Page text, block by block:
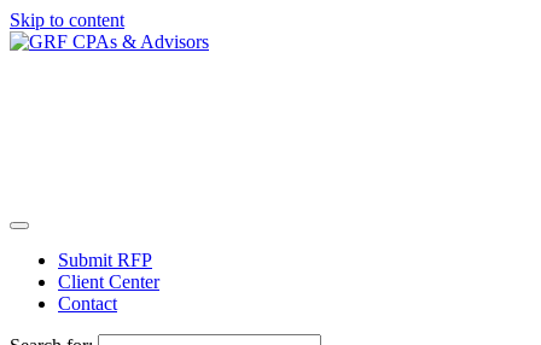
Skip to content
Submit RFP
Client Center
Contact